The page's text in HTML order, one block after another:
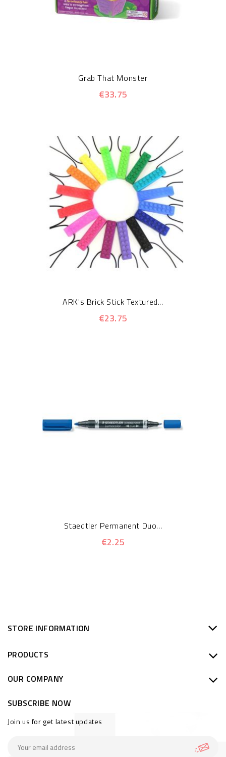
Grab That Monster
€33.75
ARK's Brick Stick Textured...
€23.75
Staedtler Permanent Duo...
€2.25
STORE INFORMATION
PRODUCTS
OUR COMPANY
SUBSCRIBE NOW
Join us for get latest updates